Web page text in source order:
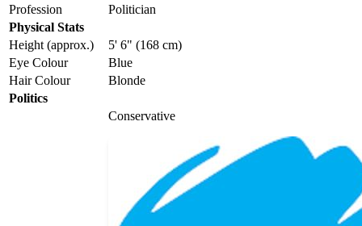
Profession
Politician
Physical Stats
Height (approx.)
5' 6" (168 cm)
Eye Colour
Blue
Hair Colour
Blonde
Politics
Conservative